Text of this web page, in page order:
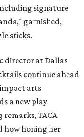
signature
garnished,
sticks.
director at Dallas
continue ahead
arts
a new play
TACA
how honing her